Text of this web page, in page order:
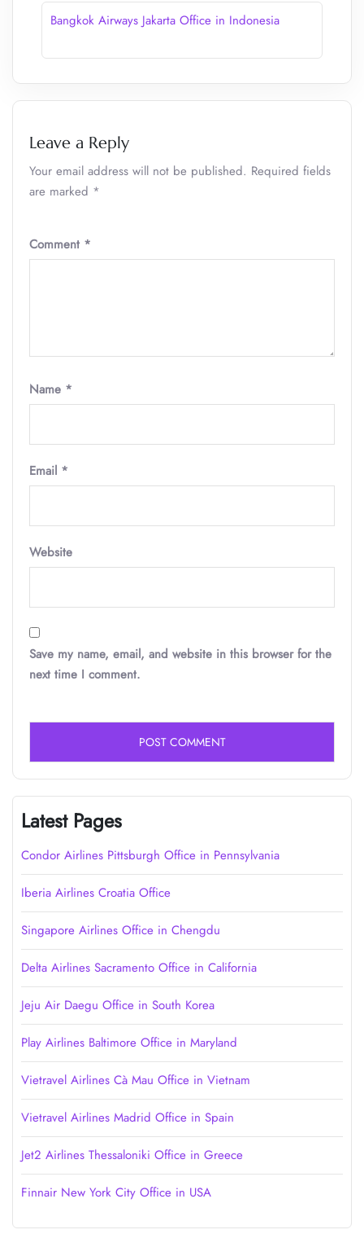
Bangkok Airways Jakarta Office in Indonesia
Leave a Reply
Your email address will not be published. Required fields
are marked *
Comment *
Name *
Email *
Website
Save my name, email, and website in this browser for the
next time I comment.
Latest Pages
Condor Airlines Pittsburgh Office in Pennsylvania
Iberia Airlines Croatia Office
Singapore Airlines Office in Chengdu
Delta Airlines Sacramento Office in California
Jeju Air Daegu Office in South Korea
Play Airlines Baltimore Office in Maryland
Vietravel Airlines Cà Mau Office in Vietnam
Vietravel Airlines Madrid Office in Spain
Jet2 Airlines Thessaloniki Office in Greece
Finnair New York City Office in USA